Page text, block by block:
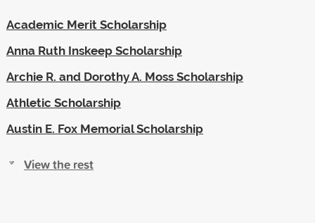
Academic Merit Scholarship
Anna Ruth Inskeep Scholarship
Archie R. and Dorothy A. Moss Scholarship
Athletic Scholarship
Austin E. Fox Memorial Scholarship
View the rest